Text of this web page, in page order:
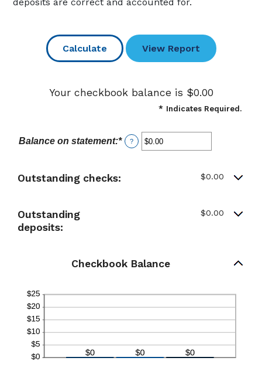
Your checkbook balance is $0.00
* Indicates Required.
Balance on statement:*Enter
an
?
Outstanding checks: $0.00
Outstanding
deposits:
$0.00
Checkbook Balance